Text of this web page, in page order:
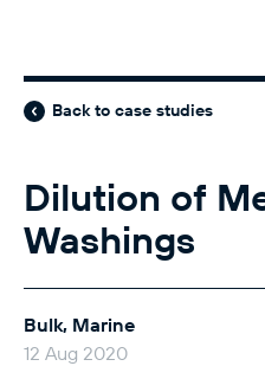
Back to case studies
Dilution of
Washings
Bulk, Marine
12 Aug 2020